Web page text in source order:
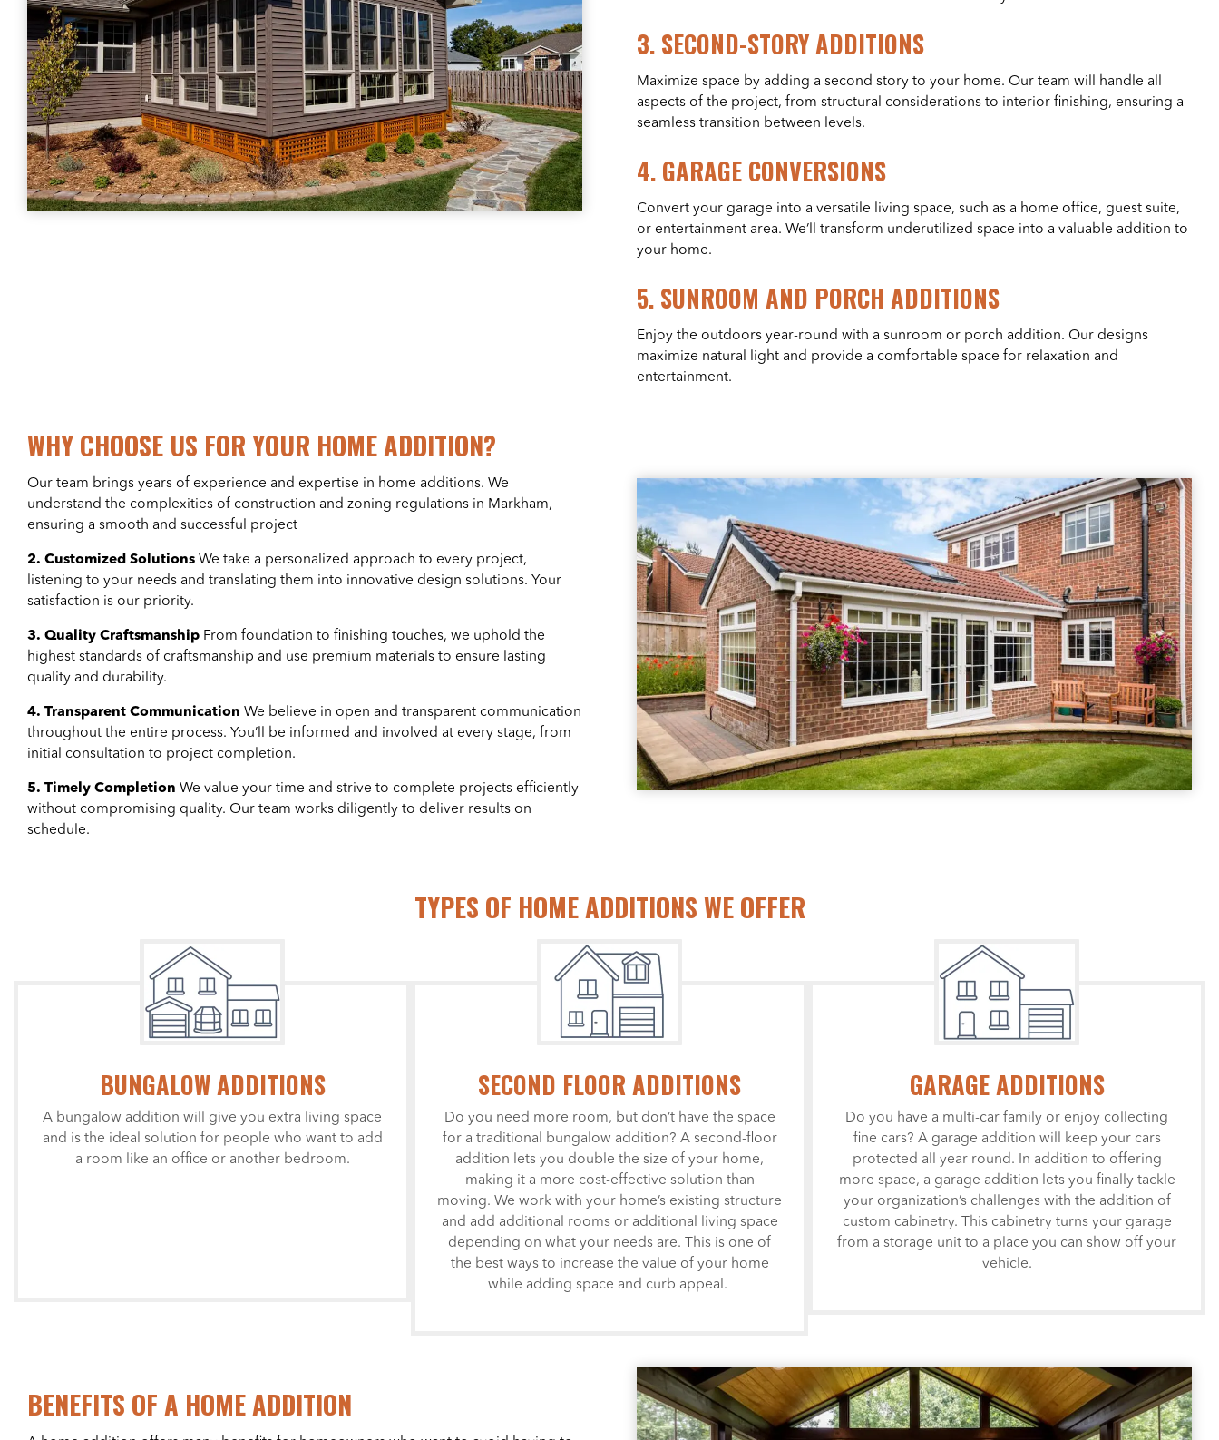
3. SECOND-STORY ADDITIONS
Maximize space by adding a second story to your home. Our team will handle all
aspects of the project, from structural considerations to interior finishing, ensuring a
seamless transition between levels.
4. GARAGE CONVERSIONS
Convert your garage into a versatile living space, such as a home office, guest suite,
or entertainment area. We’ll transform underutilized space into a valuable addition to
your home.
5. SUNROOM AND PORCH ADDITIONS
Enjoy the outdoors year-round with a sunroom or porch addition. Our designs
maximize natural light and provide a comfortable space for relaxation and
entertainment.
WHY CHOOSE US FOR YOUR HOME ADDITION?
Our team brings years of experience and expertise in home additions. We
understand the complexities of construction and zoning regulations in Markham,
ensuring a smooth and successful project
2. Customized Solutions We take a personalized approach to every project,
listening to your needs and translating them into innovative design solutions. Your
satisfaction is our priority.
3. Quality Craftsmanship From foundation to finishing touches, we uphold the
highest standards of craftsmanship and use premium materials to ensure lasting
quality and durability.
4. Transparent Communication We believe in open and transparent communication
throughout the entire process. You’ll be informed and involved at every stage, from
initial consultation to project completion.
5. Timely Completion We value your time and strive to complete projects efficiently
without compromising quality. Our team works diligently to deliver results on
schedule.
TYPES OF HOME ADDITIONS WE OFFER
BUNGALOW ADDITIONS
A bungalow addition will give you extra living space
and is the ideal solution for people who want to add
a room like an office or another bedroom.
SECOND FLOOR ADDITIONS
Do you need more room, but don’t have the space
for a traditional bungalow addition? A second-floor
addition lets you double the size of your home,
making it a more cost-effective solution than
moving. We work with your home’s existing structure
and add additional rooms or additional living space
depending on what your needs are. This is one of
the best ways to increase the value of your home
while adding space and curb appeal.
GARAGE ADDITIONS
Do you have a multi-car family or enjoy collecting
fine cars? A garage addition will keep your cars
protected all year round. In addition to offering
more space, a garage addition lets you finally tackle
your organization’s challenges with the addition of
custom cabinetry. This cabinetry turns your garage
from a storage unit to a place you can show off your
vehicle.
BENEFITS OF A HOME ADDITION